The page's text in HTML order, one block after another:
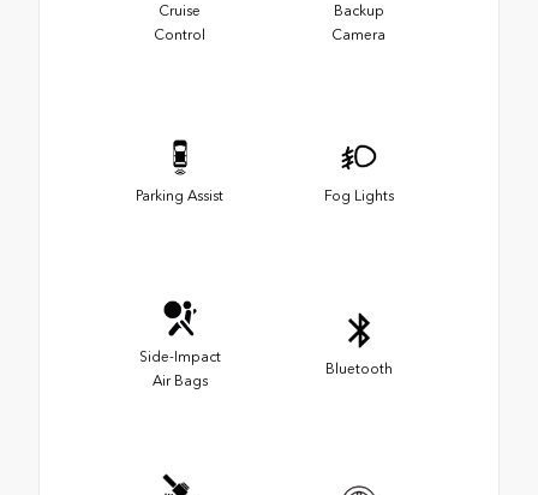
Cruise
Control
Backup
Camera
Parking Assist Fog Lights
Side-Impact
Air Bags
Bluetooth